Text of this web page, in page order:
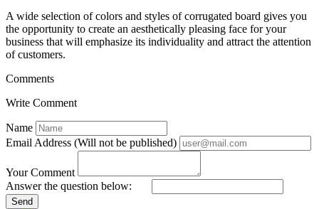
A wide selection of colors and styles of corrugated board gives you
the opportunity to create an aesthetically pleasing face for your
business that will emphasize its individuality and attract the attention
of customers.
Comments
Write Comment
Name
Email Address (Will not be published)
Your Comment
Answer the question below:
Send